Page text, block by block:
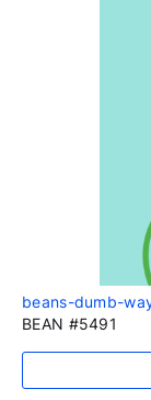
beans-dumb-
BEAN #5491